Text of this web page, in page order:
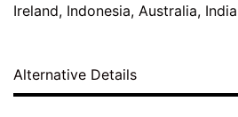
Ireland, Indonesia, Australia,
Alternative Details